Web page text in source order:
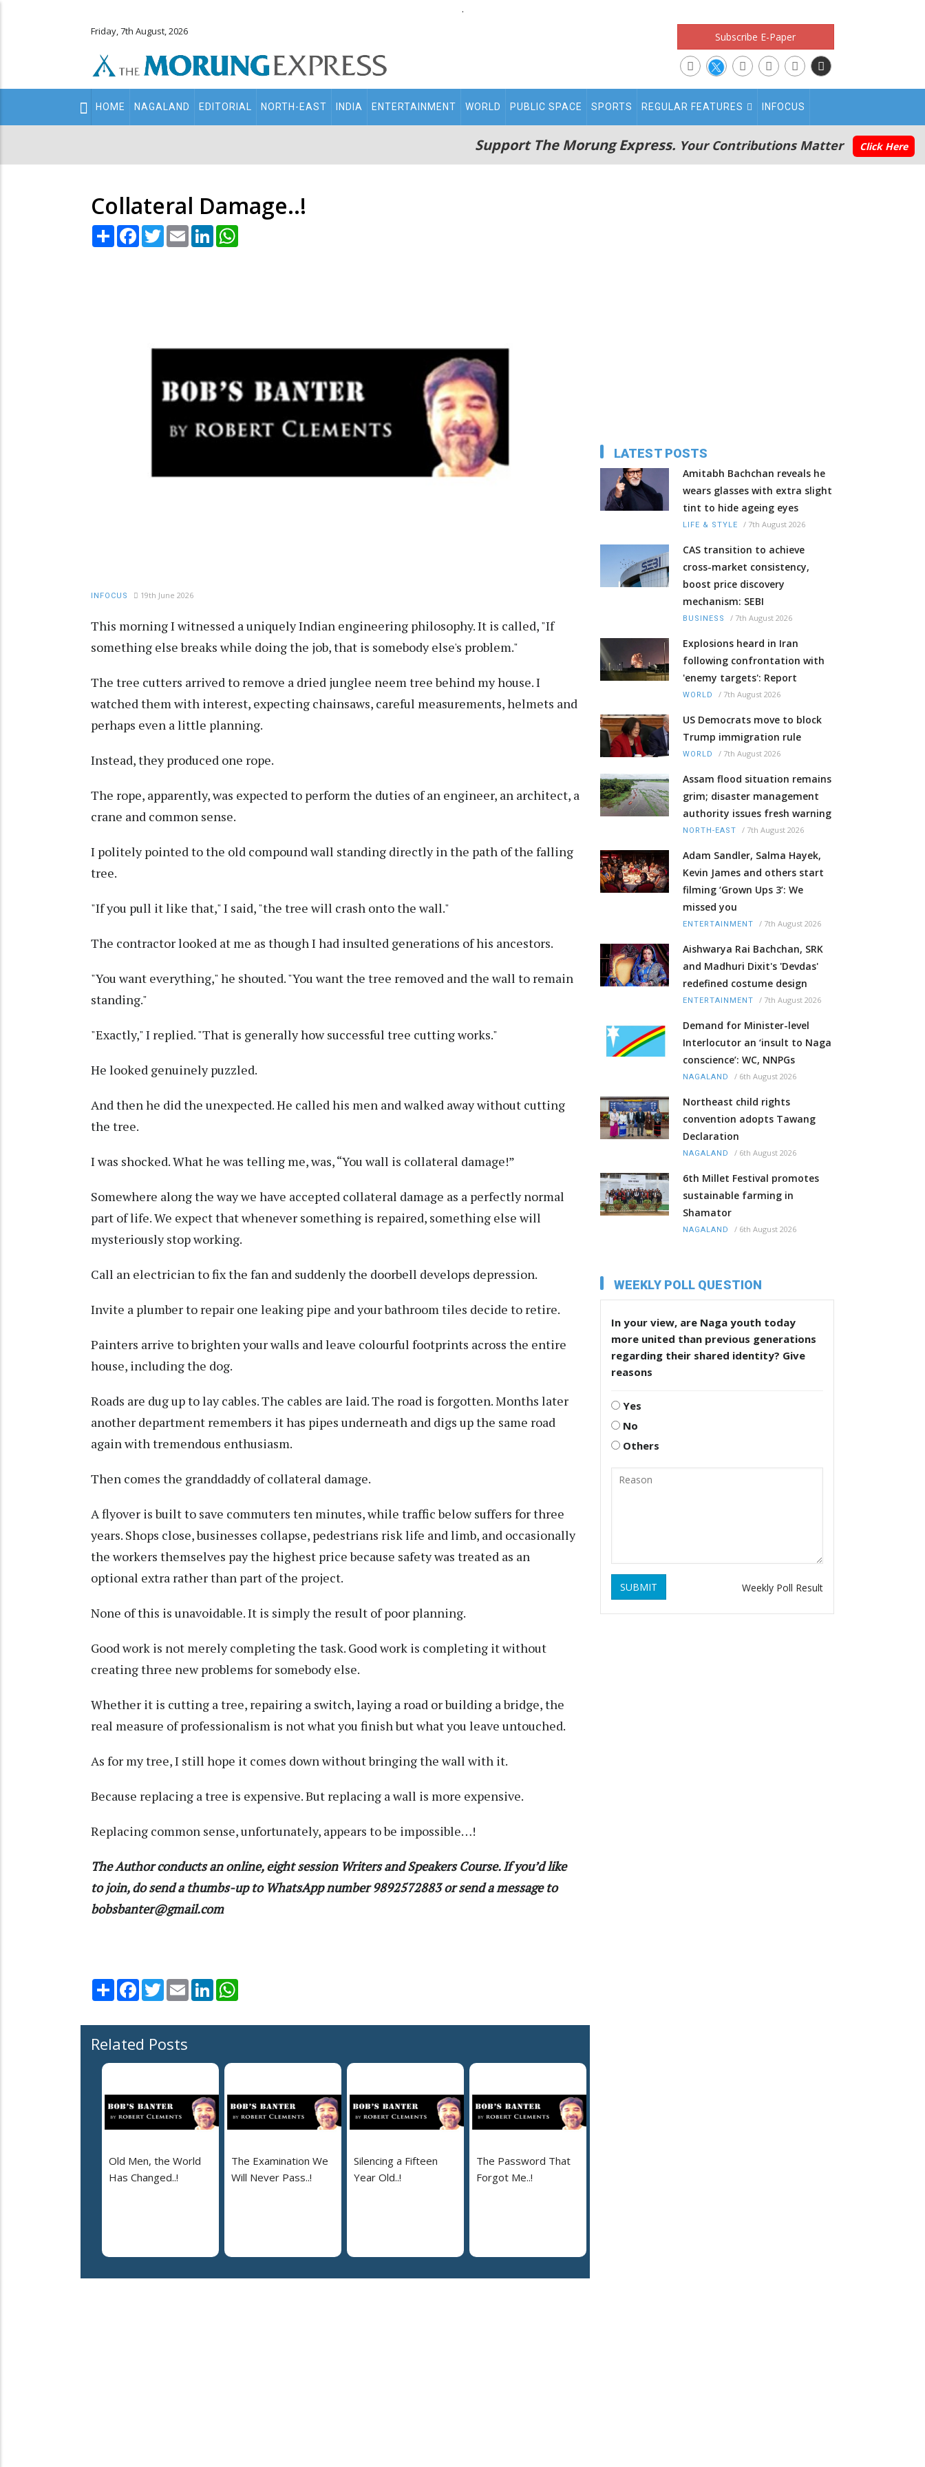
.
Friday, 7th August, 2026 Subscribe E-Paper
Main
navigation
HOME NAGALAND EDITORIAL NORTH-EAST INDIA ENTERTAINMENT WORLD PUBLIC SPACE SPORTS REGULAR FEATURES INFOCUS
Support The Morung Express. Your Contributions Matter Click Here
Collateral Damage..!
Share Facebook
TwitterEmail LinkedIn
INFOCUS 19th June 2026
This morning I witnessed a uniquely Indian engineering philosophy. It is called, "If
something else breaks while doing the job, that is somebody else's problem."
The tree cutters arrived to remove a dried junglee neem tree behind my house. I
watched them with interest, expecting chainsaws, careful measurements, helmets and
perhaps even a little planning.
Instead, they produced one rope.
The rope, apparently, was expected to perform the duties of an engineer, an architect, a
crane and common sense.
I politely pointed to the old compound wall standing directly in the path of the falling
tree.
"If you pull it like that," I said, "the tree will crash onto the wall."
The contractor looked at me as though I had insulted generations of his ancestors.
"You want everything," he shouted. "You want the tree removed and the wall to remain
standing."
"Exactly," I replied. "That is generally how successful tree cutting works."
He looked genuinely puzzled.
And then he did the unexpected. He called his men and walked away without cutting
the tree.
I was shocked. What he was telling me, was, “You wall is collateral damage!”
Somewhere along the way we have accepted collateral damage as a perfectly normal
part of life. We expect that whenever something is repaired, something else will
mysteriously stop working.
Call an electrician to fix the fan and suddenly the doorbell develops depression.
Invite a plumber to repair one leaking pipe and your bathroom tiles decide to retire.
Painters arrive to brighten your walls and leave colourful footprints across the entire
house, including the dog.
Roads are dug up to lay cables. The cables are laid. The road is forgotten. Months later
another department remembers it has pipes underneath and digs up the same road
again with tremendous enthusiasm.
Then comes the granddaddy of collateral damage.
A flyover is built to save commuters ten minutes, while traffic below suffers for three
years. Shops close, businesses collapse, pedestrians risk life and limb, and occasionally
the workers themselves pay the highest price because safety was treated as an
optional extra rather than part of the project.
None of this is unavoidable. It is simply the result of poor planning.
Good work is not merely completing the task. Good work is completing it without
creating three new problems for somebody else.
Whether it is cutting a tree, repairing a switch, laying a road or building a bridge, the
real measure of professionalism is not what you finish but what you leave untouched.
As for my tree, I still hope it comes down without bringing the wall with it.
Because replacing a tree is expensive. But replacing a wall is more expensive.
Replacing common sense, unfortunately, appears to be impossible…!
The Author conducts an online, eight session Writers and Speakers Course. If you’d like
to join, do send a thumbs-up to WhatsApp number 9892572883 or send a message to
bobsbanter@gmail.com
Share Facebook
TwitterEmail LinkedIn
Related Posts
Old Men, the World
Has Changed..!
The Examination We
Will Never Pass..!
Silencing a Fifteen
Year Old..!
The Password That
Forgot Me..!
LATEST POSTS
Amitabh Bachchan reveals he
wears glasses with extra slight
tint to hide ageing eyes
LIFE & STYLE / 7th August 2026
CAS transition to achieve
cross-market consistency,
boost price discovery
mechanism: SEBI
BUSINESS / 7th August 2026
Explosions heard in Iran
following confrontation with
'enemy targets': Report
WORLD / 7th August 2026
US Democrats move to block
Trump immigration rule
WORLD / 7th August 2026
Assam flood situation remains
grim; disaster management
authority issues fresh warning
NORTH-EAST / 7th August 2026
Adam Sandler, Salma Hayek,
Kevin James and others start
filming ‘Grown Ups 3’: We
missed you
ENTERTAINMENT / 7th August 2026
Aishwarya Rai Bachchan, SRK
and Madhuri Dixit's 'Devdas'
redefined costume design
ENTERTAINMENT / 7th August 2026
Demand for Minister-level
Interlocutor an ‘insult to Naga
conscience’: WC, NNPGs
NAGALAND / 6th August 2026
Northeast child rights
convention adopts Tawang
Declaration
NAGALAND / 6th August 2026
6th Millet Festival promotes
sustainable farming in
Shamator
NAGALAND / 6th August 2026
WEEKLY POLL QUESTION
In your view, are Naga youth today
more united than previous generations
regarding their shared identity? Give
reasons
Yes
No
Others
SUBMIT Weekly Poll Result